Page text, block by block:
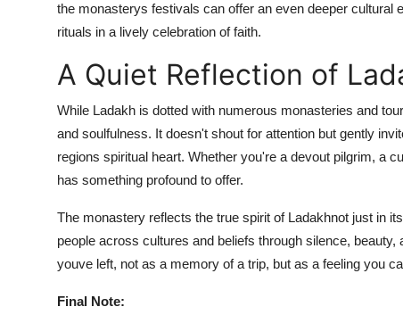
the monasterys festivals can offer an even deeper cultural
rituals in a lively celebration of faith.
A Quiet Reflection of
While Ladakh is dotted with numerous monasteries and
and soulfulness. It doesn't shout for attention but gently
regions spiritual heart. Whether you're a devout pilgrim, a
has something profound to offer.
The monastery reflects the true spirit of Ladakhnot just in
people across cultures and beliefs through silence,
youve left, not as a memory of a trip, but as a feeling you
Final Note: